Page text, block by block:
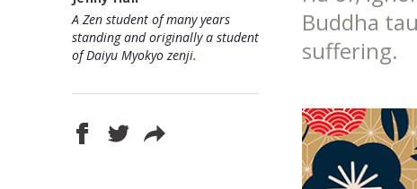
A Zen student of many years
standing and originally a student
of Daiyu Myokyo zenji.
Buddha
suffering.